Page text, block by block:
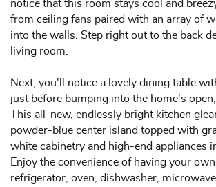
notice that this room stays cool and
from ceiling fans paired with an array of
into the walls. Step right out to the back
living room.
Next, you'll notice a lovely dining table
just before bumping into the home's
This all-new, endlessly bright kitchen
powder-blue center island topped with
white cabinetry and high-end appliances
Enjoy the convenience of having your
refrigerator, oven, dishwasher,